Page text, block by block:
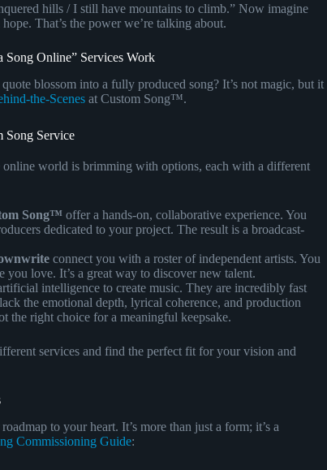
hills / I still have mountains to climb.” Now imagine
That’s the power we’re talking about.
Online” Services Work
blossom into a fully produced song? It’s not magic, but it
the-Scenes at Custom Song™.
Song Service
world is brimming with options, each with a different
Song™ offer a hands-on, collaborative experience. You
dedicated to your project. The result is a broadcast-
connect you with a roster of independent artists. You
love. It’s a great way to discover new talent.
intelligence to create music. They are incredibly fast
the emotional depth, lyrical coherence, and production
the right choice for a meaningful keepsake.
services and find the perfect fit for your vision and
to your heart. It’s more than just a form; it’s a
Commissioning Guide: